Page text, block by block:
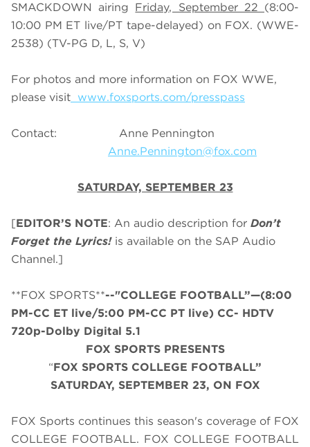
SMACKDOWN airing Friday, September 22 (8:00-
10:00 PM ET live/PT tape-delayed) on FOX. (WWE-
2538) (TV-PG D, L, S, V)
For photos and more information on FOX WWE,
please visit www.foxsports.com/presspass
Contact: Anne Pennington
Anne.Pennington@fox.com
SATURDAY, SEPTEMBER 23
[EDITOR’S NOTE: An audio description for Don’t
Forget the Lyrics! is available on the SAP Audio
Channel.]
**FOX SPORTS**--"COLLEGE FOOTBALL”—(8:00
PM-CC ET live/5:00 PM-CC PT live) CC- HDTV
720p-Dolby Digital 5.1
FOX SPORTS PRESENTS
“FOX SPORTS COLLEGE FOOTBALL”
SATURDAY, SEPTEMBER 23, ON FOX
FOX Sports continues this season's coverage of FOX
COLLEGE FOOTBALL. FOX COLLEGE FOOTBALL